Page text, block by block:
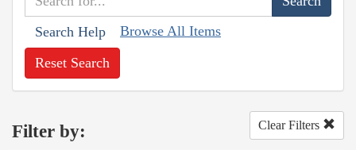
Search Help Browse All Items
Reset Search
Filter by: Clear Filters